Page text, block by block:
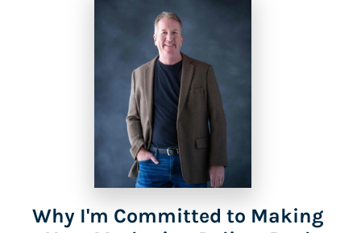
Why I'm Committed to Making